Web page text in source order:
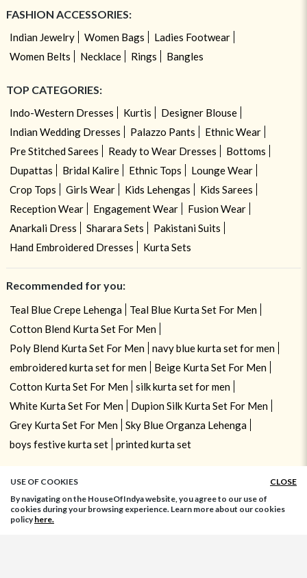
FASHION ACCESSORIES:
Indian Jewelry Women Bags
Ladies Footwear
Women Belts
Necklace Rings Bangles
TOP CATEGORIES:
Indo-Western Dresses Kurtis
Designer Blouse
Indian Wedding Dresses
Palazzo Pants
Ethnic Wear
Pre Stitched Sarees
Ready to Wear Dresses
Bottoms
Dupattas
Bridal Kalire Ethnic Tops
Lounge Wear
Crop Tops
Girls Wear Kids Lehengas
Kids Sarees
Reception Wear
Engagement Wear
Fusion Wear
Anarkali Dress
Sharara Sets
Pakistani Suits
Hand Embroidered Dresses
Kurta Sets
Recommended for you:
Teal Blue Crepe Lehenga
Teal Blue Kurta Set For Men
Cotton Blend Kurta Set For Men
Poly Blend Kurta Set For Men
navy blue kurta set for men
embroidered kurta set for men
Beige Kurta Set For Men
Cotton Kurta Set For Men
silk kurta set for men
White Kurta Set For Men
Dupion Silk Kurta Set For Men
Grey Kurta Set For Men
Sky Blue Organza Lehenga
boys festive kurta set
printed kurta set
USE OF COOKIES
CLOSE
By navigating on the HouseOfIndya website, you agree to our use of
cookies during your browsing experience. Learn more about our cookies
policyhere.